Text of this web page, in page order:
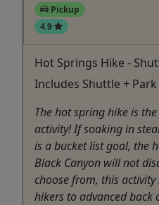
Pickup
4.9
Hot Springs Hike -
Includes Shuttle +
The hot spring hike is
activity! If soaking in
is a bucket list goal, the
Black Canyon will not
choose from, this
hikers to advanced back